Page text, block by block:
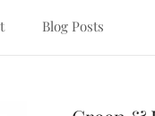
Blog Posts